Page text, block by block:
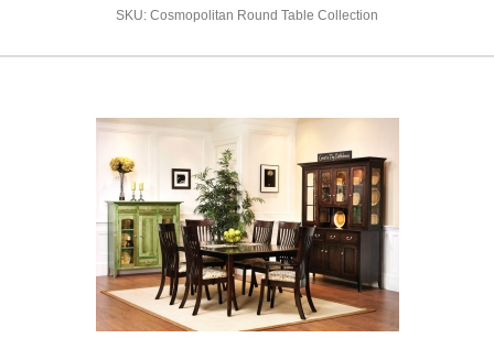
SKU: Cosmopolitan Round Table Collection